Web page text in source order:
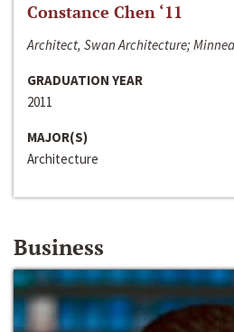
Constance Chen ‘11
Architect, Swan Architecture;
GRADUATION YEAR
2011
MAJOR(S)
Architecture
Business